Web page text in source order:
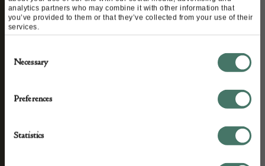
analytics partners who may combine it with other information that
you’ve provided to them or that they’ve collected from your use of their
services.
Selection
Necessary
Preferences
Statistics
and antique news by completing this form you